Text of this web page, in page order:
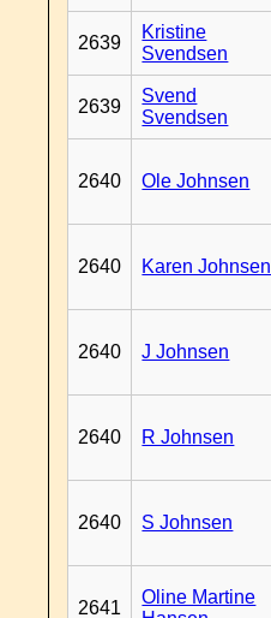
2639
Kristine
Svendsen
2639
Svend
Svendsen
2640 Ole Johnsen
2640 Karen Johnsen
2640 J Johnsen
2640 R Johnsen
2640 S Johnsen
2641
Oline Martine